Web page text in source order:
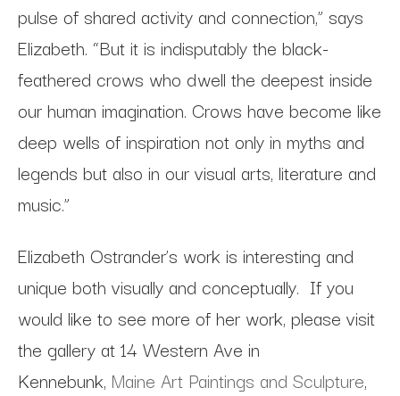
pulse of shared activity and connection,” says
Elizabeth. “But it is indisputably the black-
feathered crows who dwell the deepest inside
our human imagination. Crows have become like
deep wells of inspiration not only in myths and
legends but also in our visual arts, literature and
music.”
Elizabeth Ostrander’s work is interesting and
unique both visually and conceptually. If you
would like to see more of her work, please visit
the gallery at 14 Western Ave in
Kennebunk, Maine Art Paintings and Sculpture,